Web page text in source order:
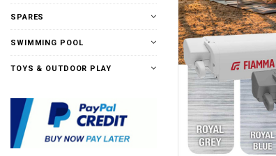
SPARES
SWIMMING POOL
TOYS & OUTDOOR PLAY